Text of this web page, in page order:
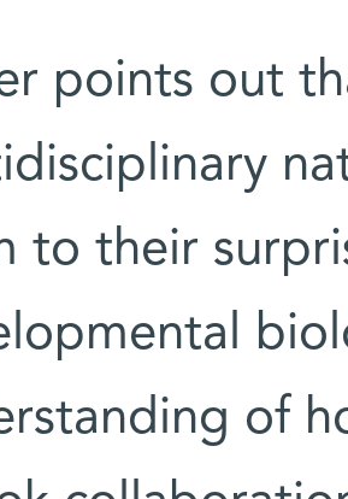
points out
to their
of